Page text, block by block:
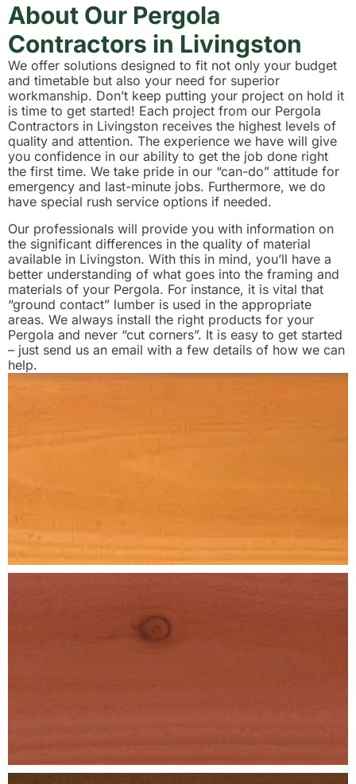
About Our Pergola
Contractors in Livingston
We offer solutions designed to fit not only your budget
and timetable but also your need for superior
workmanship. Don’t keep putting your project on hold it
is time to get started! Each project from our Pergola
Contractors in Livingston receives the highest levels of
quality and attention. The experience we have will give
you confidence in our ability to get the job done right
the first time. We take pride in our “can-do” attitude for
emergency and last-minute jobs. Furthermore, we do
have special rush service options if needed.
Our professionals will provide you with information on
the significant differences in the quality of material
available in Livingston. With this in mind, you’ll have a
better understanding of what goes into the framing and
materials of your Pergola. For instance, it is vital that
“ground contact” lumber is used in the appropriate
areas. We always install the right products for your
Pergola and never “cut corners”. It is easy to get started
– just send us an email with a few details of how we can
help.